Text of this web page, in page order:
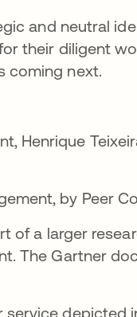
and neutral
their diligent
coming next.
new tab
Henrique
by Peer
of a larger
The Gartner
depicted